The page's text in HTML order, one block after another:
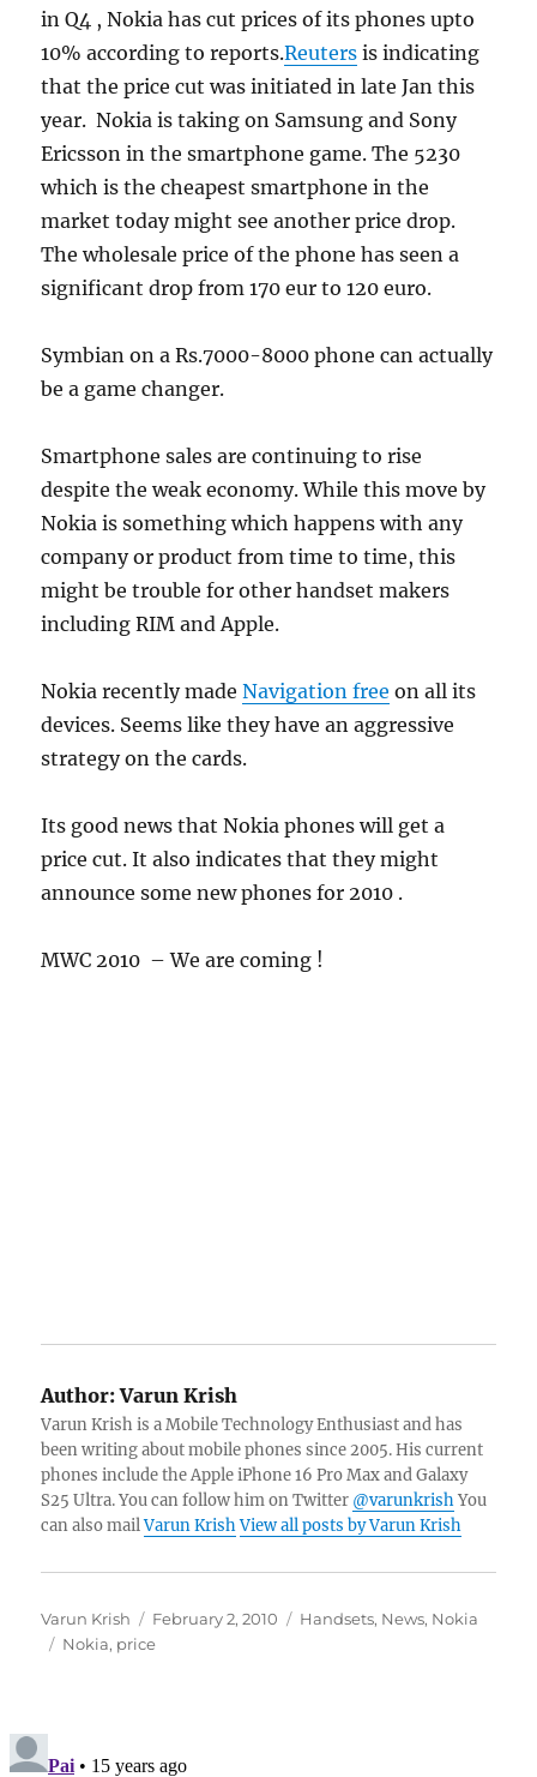
in Q4 , Nokia has cut prices of its phones upto
10% according to reports.Reuters is indicating
that the price cut was initiated in late Jan this
year. Nokia is taking on Samsung and Sony
Ericsson in the smartphone game. The 5230
which is the cheapest smartphone in the
market today might see another price drop.
The wholesale price of the phone has seen a
significant drop from 170 eur to 120 euro.
Symbian on a Rs.7000-8000 phone can actually
be a game changer.
Smartphone sales are continuing to rise
despite the weak economy. While this move by
Nokia is something which happens with any
company or product from time to time, this
might be trouble for other handset makers
including RIM and Apple.
Nokia recently madeNavigation free on all its
devices. Seems like they have an aggressive
strategy on the cards.
Its good news that Nokia phones will get a
price cut. It also indicates that they might
announce some new phones for 2010 .
MWC 2010 – We are coming !
Author:Varun Krish
Varun Krish is a Mobile Technology Enthusiast and has
been writing about mobile phones since 2005. His current
phones include the Apple iPhone 16 Pro Max and Galaxy
S25 Ultra. You can follow him on Twitter @varunkrishYou
can also mailVarun Krish View all posts by Varun Krish
Author
Varun Krish
Posted
on
February 2, 2010 Categories
Handsets, News, Nokia
Tags
Nokia, price